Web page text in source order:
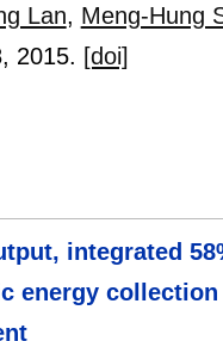
Lan, Meng-Hung
, 2015. [doi]
integrated
energy